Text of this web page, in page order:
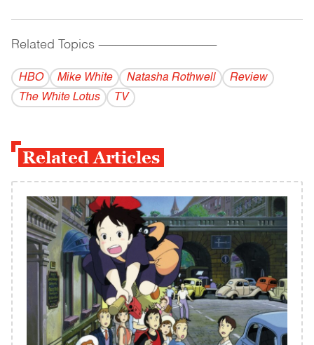
Related Topics ------------------------------------------
HBO Mike White Natasha Rothwell
Review
The White Lotus
TV
Related Articles